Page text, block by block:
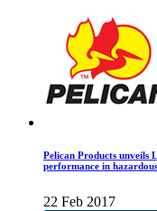
Pelican Products unveils
performance in
22 Feb 2017